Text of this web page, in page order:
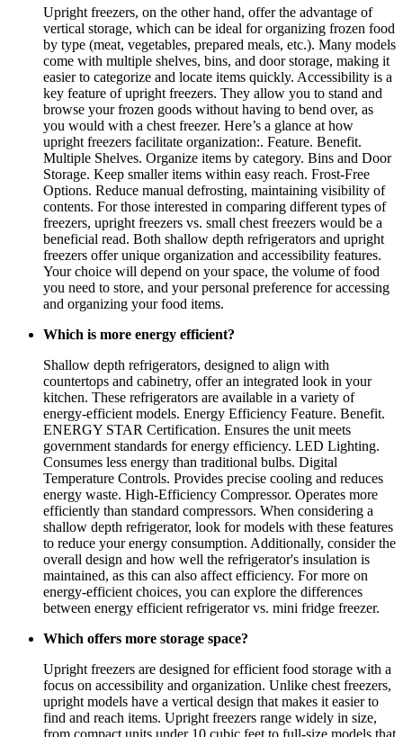
Upright freezers, on the other hand, offer the advantage of
vertical storage, which can be ideal for organizing frozen food
by type (meat, vegetables, prepared meals, etc.). Many models
come with multiple shelves, bins, and door storage, making it
easier to categorize and locate items quickly. Accessibility is a
key feature of upright freezers. They allow you to stand and
browse your frozen goods without having to bend over, as
you would with a chest freezer. Here’s a glance at how
upright freezers facilitate organization:. Feature. Benefit.
Multiple Shelves. Organize items by category. Bins and Door
Storage. Keep smaller items within easy reach. Frost-Free
Options. Reduce manual defrosting, maintaining visibility of
contents. For those interested in comparing different types of
freezers, upright freezers vs. small chest freezers would be a
beneficial read. Both shallow depth refrigerators and upright
freezers offer unique organization and accessibility features.
Your choice will depend on your space, the volume of food
you need to store, and your personal preference for accessing
and organizing your food items.
Which is more energy efficient?
Shallow depth refrigerators, designed to align with
countertops and cabinetry, offer an integrated look in your
kitchen. These refrigerators are available in a variety of
energy-efficient models. Energy Efficiency Feature. Benefit.
ENERGY STAR Certification. Ensures the unit meets
government standards for energy efficiency. LED Lighting.
Consumes less energy than traditional bulbs. Digital
Temperature Controls. Provides precise cooling and reduces
energy waste. High-Efficiency Compressor. Operates more
efficiently than standard compressors. When considering a
shallow depth refrigerator, look for models with these features
to reduce your energy consumption. Additionally, consider the
overall design and how well the refrigerator's insulation is
maintained, as this can also affect efficiency. For more on
energy-efficient choices, you can explore the differences
between energy efficient refrigerator vs. mini fridge freezer.
Which offers more storage space?
Upright freezers are designed for efficient food storage with a
focus on accessibility and organization. Unlike chest freezers,
upright models have a vertical design that makes it easier to
find and reach items. Upright freezers range widely in size,
from compact units under 10 cubic feet to full-size models that